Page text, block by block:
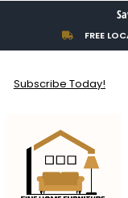
content
FREE
Subscribe Today!